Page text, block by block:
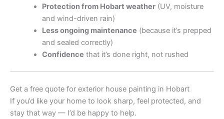
Protection from Hobart weather(UV, moisture
and wind-driven rain)
Less ongoing maintenance (because it’s prepped
and sealed correctly)
Confidence that it’s done right, not rushed
Get a free quote for exterior house painting in Hobart
If you’d like your home to look sharp, feel protected, and
stay that way — I’d be happy to help.